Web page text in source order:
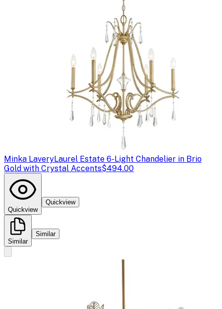
Minka LaveryLaurel Estate 6-Light Chandelier in Brio
Gold with Crystal Accents$494.00
Quickview
Quickview
Similar
Similar